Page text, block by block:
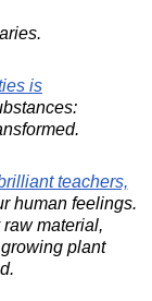
is
teachers,
human feelings.
material,
plant